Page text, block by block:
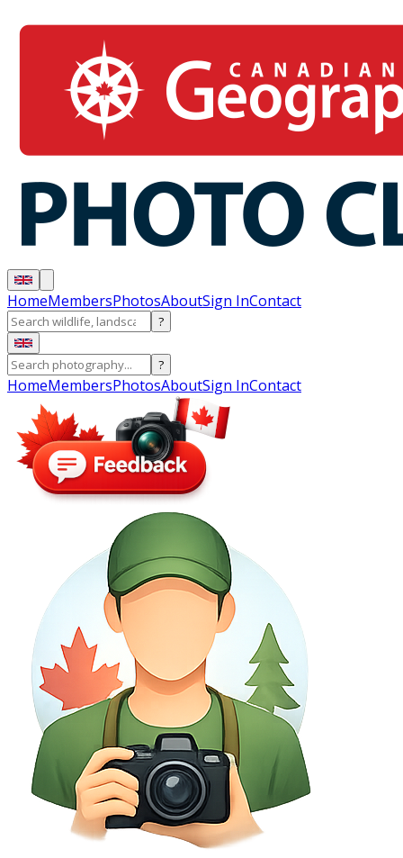
HomeMembersPhotosAboutSign InContact
?
?
HomeMembersPhotosAboutSign InContact